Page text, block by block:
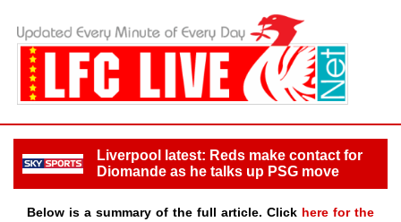
Liverpool latest: Reds make contact for
Diomande as he talks up PSG move
Below is a summary of the full article. Click here for the